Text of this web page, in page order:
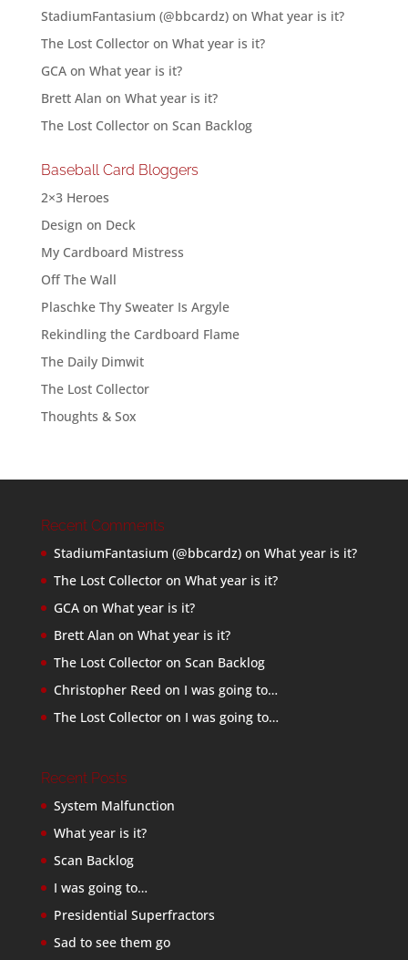
StadiumFantasium (@bbcardz)on What year is it?
The Lost Collectoron What year is it?
GCAon What year is it?
Brett Alan on What year is it?
The Lost Collectoron Scan Backlog
Baseball Card Bloggers
2×3 Heroes
Design on Deck
My Cardboard Mistress
Off The Wall
Plaschke Thy Sweater Is Argyle
Rekindling the Cardboard Flame
The Daily Dimwit
The Lost Collector
Thoughts & Sox
Recent Comments
StadiumFantasium (@bbcardz)on What year is it?
The Lost Collectoron What year is it?
GCAon What year is it?
Brett Alan on What year is it?
The Lost Collectoron Scan Backlog
Christopher Reed on I was going to…
The Lost Collectoron I was going to…
Recent Posts
System Malfunction
What year is it?
Scan Backlog
I was going to…
Presidential Superfractors
Sad to see them go